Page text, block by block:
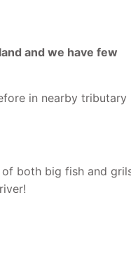
and we have few
in nearby tributary
both big fish and